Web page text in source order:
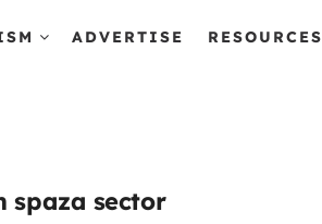
ADVERTISE RESOURCES
spaza sector